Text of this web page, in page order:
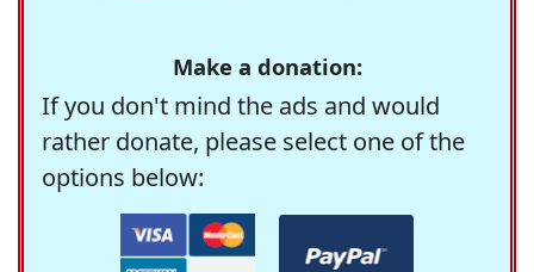
Make a donation:
If you don't mind the ads and would
rather donate, please select one of the
options below: